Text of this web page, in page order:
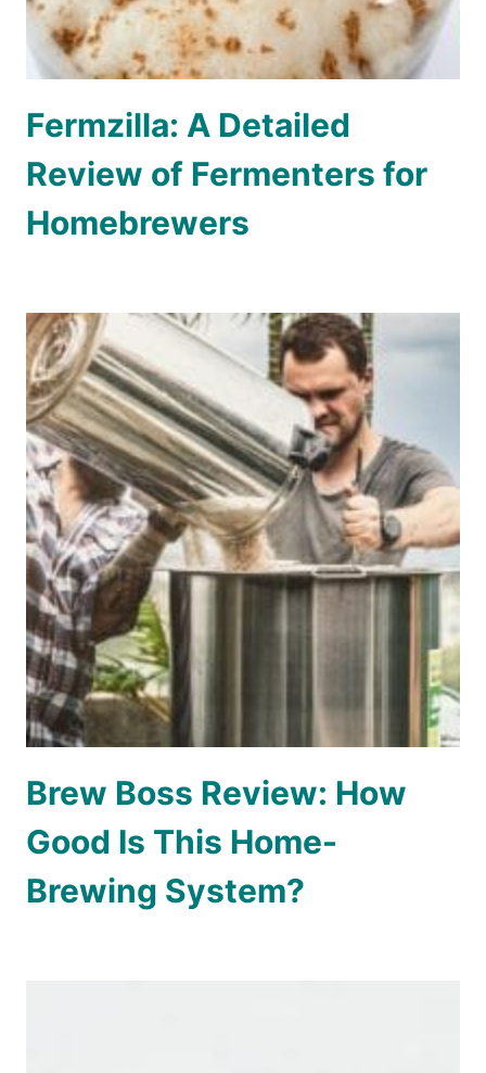
Fermzilla: A Detailed
Review of Fermenters for
Homebrewers
Brew Boss Review: How
Good Is This Home-
Brewing System?